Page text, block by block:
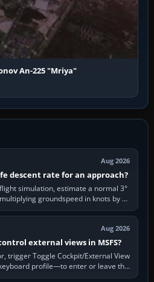
An-225 "Mriya"
Aug 2026
descent rate for an approach?
simulation, estimate a normal 3°
groundspeed in knots by 5:
kt × 5 gives…
Aug 2026
external views in MSFS?
trigger Toggle Cockpit/External View
profile—to enter or leave the
camera. Orbit…